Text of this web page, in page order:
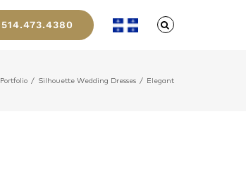
514.473.4380
Portfolio / Silhouette Wedding Dresses / Elegant